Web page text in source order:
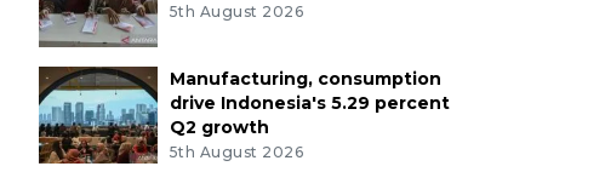
5th August 2026
Manufacturing, consumption
drive Indonesia's 5.29 percent
Q2 growth
5th August 2026